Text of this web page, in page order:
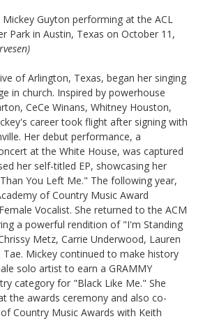
Mickey Guyton performing at the ACL
Park in Austin, Texas on October 11,
of Arlington, Texas, began her singing
in church. Inspired by powerhouse
CeCe Winans, Whitney Houston,
career took flight after signing with
Her debut performance, a
at the White House, was captured
her self-titled EP, showcasing her
You Left Me." The following year,
of Country Music Award
Vocalist. She returned to the ACM
a powerful rendition of "I'm Standing
Metz, Carrie Underwood, Lauren
Mickey continued to make history
solo artist to earn a GRAMMY
category for "Black Like Me." She
the awards ceremony and also co-
Country Music Awards with Keith